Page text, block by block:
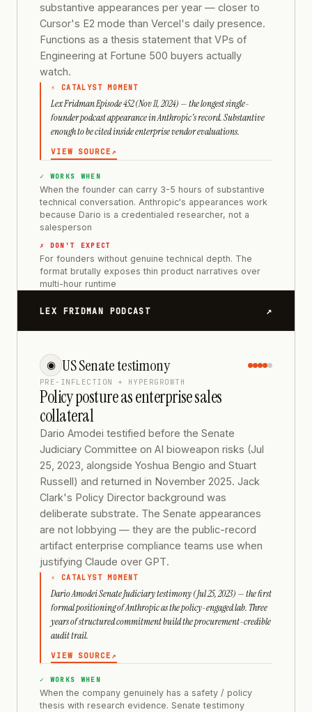
substantive appearances per year — closer to
Cursor's E2 mode than Vercel's daily presence.
Functions as a thesis statement that VPs of
Engineering at Fortune 500 buyers actually
watch.
⚡ CATALYST MOMENT
Lex Fridman Episode 452 (Nov 11, 2024) — the longest single-
founder podcast appearance in Anthropic's record. Substantive
enough to be cited inside enterprise vendor evaluations.
VIEW SOURCE ↗
✓ WORKS WHEN
When the founder can carry 3-5 hours of substantive
technical conversation. Anthropic's appearances work
because Dario is a credentialed researcher, not a
salesperson
✗ DON'T EXPECT
For founders without genuine technical depth. The
format brutally exposes thin product narratives over
multi-hour runtime
LEX FRIDMAN PODCAST ↗
◉ US Senate testimony
PRE-INFLECTION + HYPERGROWTH
Policy posture as enterprise sales
collateral
Dario Amodei testified before the Senate
Judiciary Committee on AI bioweapon risks (Jul
25, 2023, alongside Yoshua Bengio and Stuart
Russell) and returned in November 2025. Jack
Clark's Policy Director background was
deliberate substrate. The Senate appearances
are not lobbying — they are the public-record
artifact enterprise compliance teams use when
justifying Claude over GPT.
⚡ CATALYST MOMENT
Dario Amodei Senate Judiciary testimony (Jul 25, 2023) — the first
formal positioning of Anthropic as the policy-engaged lab. Three
years of structured commitment build the procurement-credible
audit trail.
VIEW SOURCE ↗
✓ WORKS WHEN
When the company genuinely has a safety / policy
thesis with research evidence. Senate testimony